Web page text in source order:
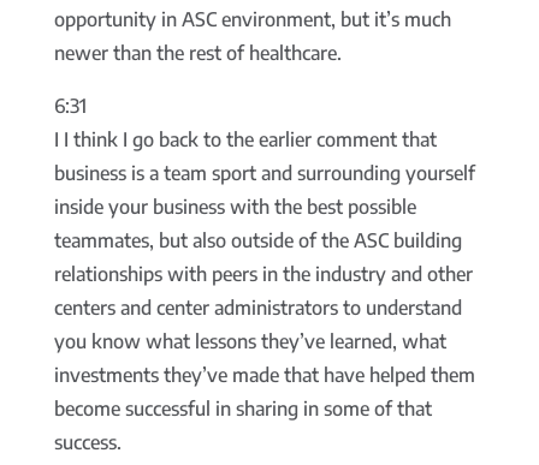
opportunity in ASC environment, but it’s much
newer than the rest of healthcare.
6:31
I I think I go back to the earlier comment that
business is a team sport and surrounding yourself
inside your business with the best possible
teammates, but also outside of the ASC building
relationships with peers in the industry and other
centers and center administrators to understand
you know what lessons they’ve learned, what
investments they’ve made that have helped them
become successful in sharing in some of that
success.